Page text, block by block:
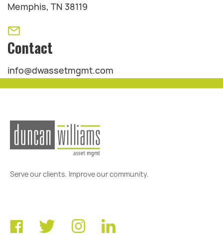
Memphis, TN 38119
Contact
info@dwassetmgmt.com
Serve our clients. Improve our community.